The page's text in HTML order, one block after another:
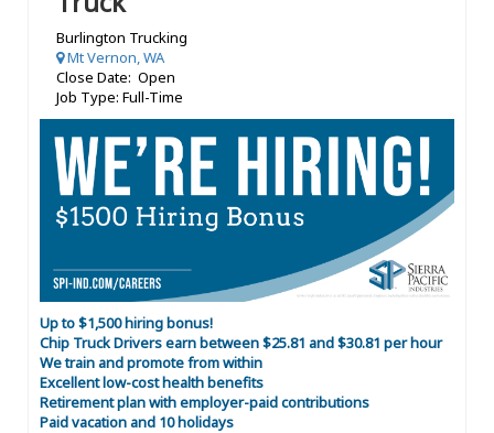
Burlington Trucking
Mt Vernon, WA
Close Date: Open
Job Type: Full-Time
Up to $1,500 hiring bonus!
Chip Truck Drivers earn between $25.81 and $30.81 per hour
We train and promote from within
Excellent low-cost health benefits
Retirement plan with employer-paid contributions
Paid vacation and 10 holidays